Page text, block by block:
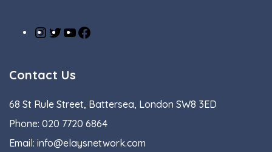
Instagram
TwitterYouTube
Contact Us
68 St Rule Street, Battersea, London SW8 3ED
Phone: 020 7720 6864
Email: info@elaysnetwork.com